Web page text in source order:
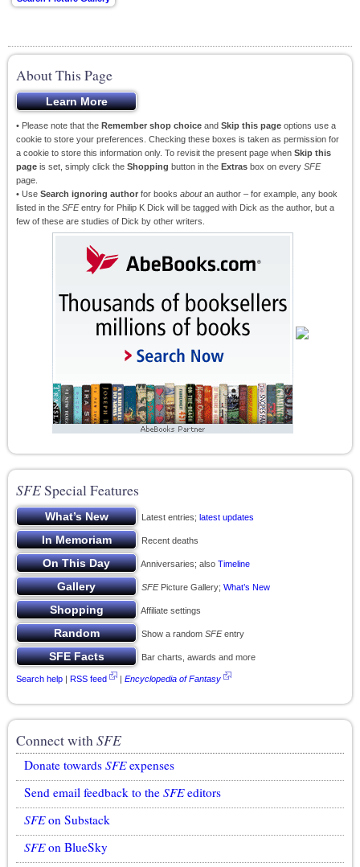
About This Page
• Please note that the Remember shop choice and Skip this page options use a
cookie to store your preferences. Checking these boxes is taken as permission for
a cookie to store this information only. To revisit the present page when Skip this
page is set, simply click the Shopping button in the Extras box on every SFE
page.
• Use Search ignoring author for books aboutan author – for example, any book
listed in the SFEentry for Philip K Dick will be tagged with Dick as the author, but a
few of these are studies of Dick by other writers.
SFESpecial Features
Latest entries; latest updates
Recent deaths
Anniversaries; also Timeline
SFEPicture Gallery; What’s New
Affiliate settings
Show a random SFEentry
Bar charts, awards and more
Search help | RSS feed | Encyclopedia of Fantasy
Connect withSFE
Donate towards SFEexpenses
Send email feedback to the SFEeditors
SFEon Substack
SFEon BlueSky